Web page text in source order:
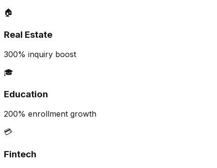
🏠
Real Estate
300% inquiry boost
🎓
Education
200% enrollment growth
💳
Fintech